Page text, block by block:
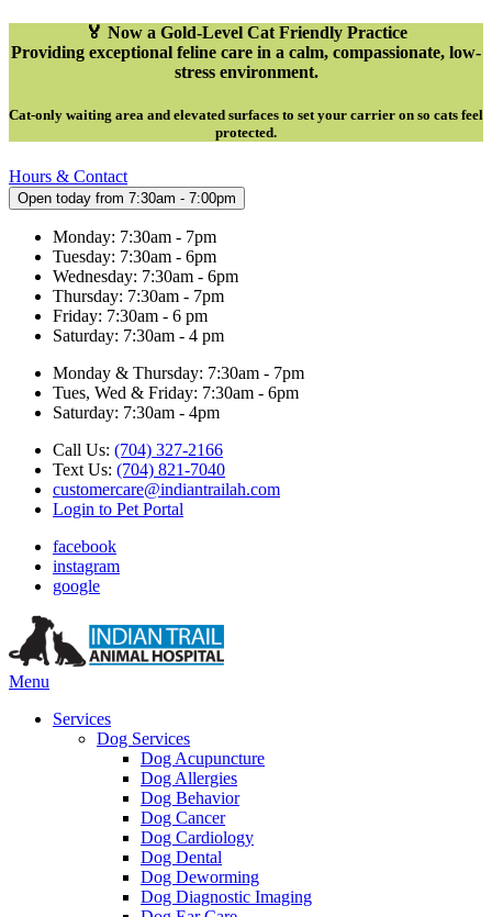
🏅 Now a Gold-Level Cat Friendly Practice
Providing exceptional feline care in a calm, compassionate, low-
stress environment.
Cat-only waiting area and elevated surfaces to set your carrier on so cats feel
protected.
Hours & Contact
Open today from 7:30am - 7:00pm
Monday: 7:30am - 7pm
Tuesday: 7:30am - 6pm
Wednesday: 7:30am - 6pm
Thursday: 7:30am - 7pm
Friday: 7:30am - 6 pm
Saturday: 7:30am - 4 pm
Monday & Thursday: 7:30am - 7pm
Tues, Wed & Friday: 7:30am - 6pm
Saturday: 7:30am - 4pm
Call Us: (704) 327-2166
Text Us: (704) 821-7040
customercare@indiantrailah.com
Login to Pet Portal
facebook
instagram
google
Main
Menu
Services
Dog Services
Dog Acupuncture
Dog Allergies
Dog Behavior
Dog Cancer
Dog Cardiology
Dog Dental
Dog Deworming
Dog Diagnostic Imaging